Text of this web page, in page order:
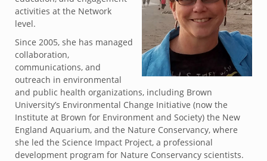
activities at the Network
level.
Since 2005, she has managed
collaboration,
communications, and
outreach in environmental
and public health organizations, including Brown
University’s Environmental Change Initiative (now the
Institute at Brown for Environment and Society) the New
England Aquarium, and the Nature Conservancy, where
she led the Science Impact Project, a professional
development program for Nature Conservancy scientists.